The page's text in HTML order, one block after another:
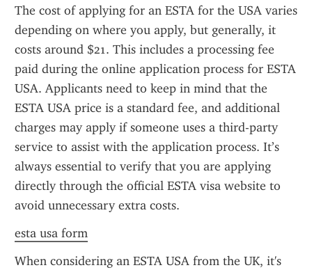
The cost of applying for an ESTA for the USA varies
depending on where you apply, but generally, it
costs around $21. This includes a processing fee
paid during the online application process for ESTA
USA. Applicants need to keep in mind that the
ESTA USA price is a standard fee, and additional
charges may apply if someone uses a third-party
service to assist with the application process. It’s
always essential to verify that you are applying
directly through the official ESTA visa website to
avoid unnecessary extra costs.
esta usa form
When considering an ESTA USA from the UK, it's